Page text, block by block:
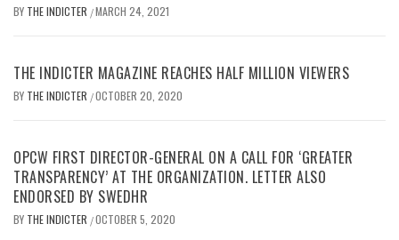
BY THE INDICTER /MARCH 24, 2021
THE INDICTER MAGAZINE REACHES HALF MILLION VIEWERS
BY THE INDICTER /OCTOBER 20, 2020
OPCW FIRST DIRECTOR-GENERAL ON A CALL FOR ‘GREATER
TRANSPARENCY’ AT THE ORGANIZATION. LETTER ALSO
ENDORSED BY SWEDHR
BY THE INDICTER /OCTOBER 5, 2020